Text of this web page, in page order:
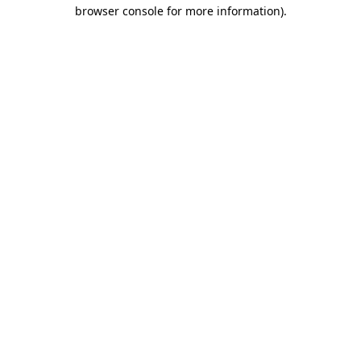
browser console for more information).